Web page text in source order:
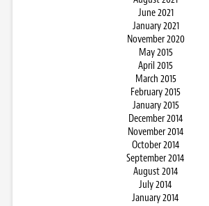
June 2021
January 2021
November 2020
May 2015
April 2015
March 2015
February 2015
January 2015
December 2014
November 2014
October 2014
September 2014
August 2014
July 2014
January 2014